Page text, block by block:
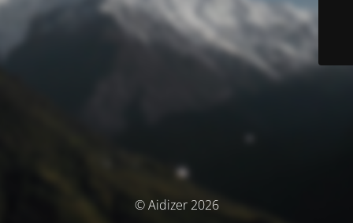
© Aidizer 2026